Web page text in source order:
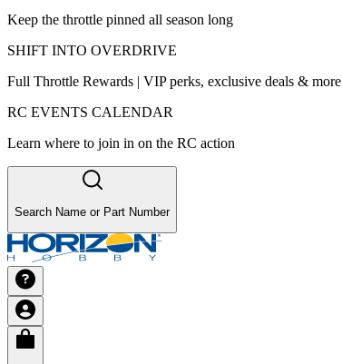
Keep the throttle pinned all season long
SHIFT INTO OVERDRIVE
Full Throttle Rewards | VIP perks, exclusive deals & more
RC EVENTS CALENDAR
Learn where to join in on the RC action
Search Name or Part Number